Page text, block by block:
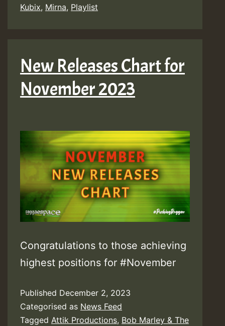
Kubix, Mirna, Playlist
New Releases Chart for
November 2023
Congratulations to those achieving
highest positions for #November
Published December 2, 2023
Categorised as News Feed
Tagged Attik Productions, Bob Marley & The